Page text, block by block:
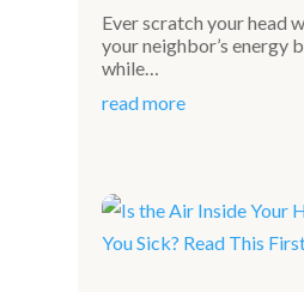
Ever scratch your head
your neighbor’s energy
while…
read more